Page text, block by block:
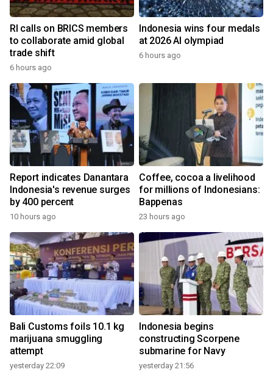
RI calls on BRICS members
to collaborate amid global
trade shift
6 hours ago
Indonesia wins four medals
at 2026 AI olympiad
6 hours ago
Report indicates Danantara
Indonesia's revenue surges
by 400 percent
10 hours ago
Coffee, cocoa a livelihood
for millions of Indonesians:
Bappenas
23 hours ago
Bali Customs foils 10.1 kg
marijuana smuggling
attempt
yesterday 22:09
Indonesia begins
constructing Scorpene
submarine for Navy
yesterday 21:56